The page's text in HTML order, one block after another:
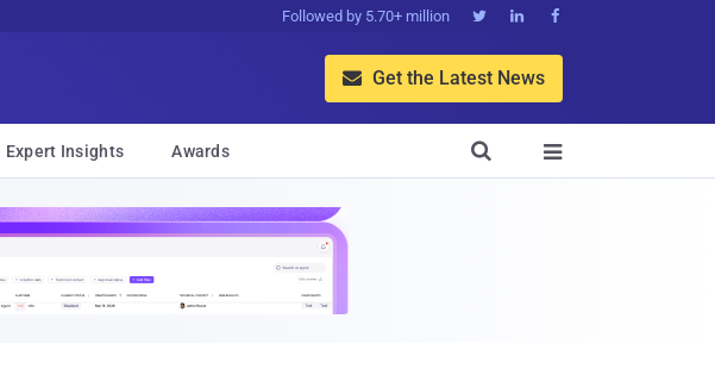
Followed by 5.70+ million   
 Get the Latest News
Expert Insights Awards 
